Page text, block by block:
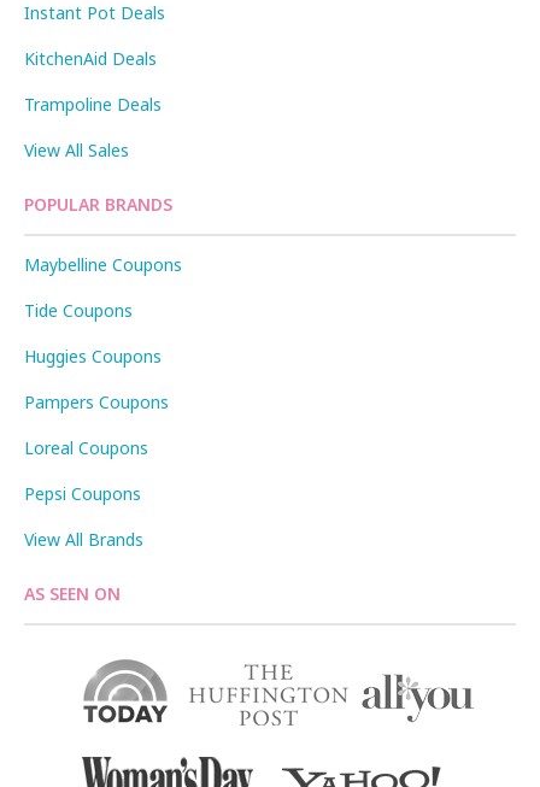
Instant Pot Deals
KitchenAid Deals
Trampoline Deals
View All Sales
POPULAR BRANDS
Maybelline Coupons
Tide Coupons
Huggies Coupons
Pampers Coupons
Loreal Coupons
Pepsi Coupons
View All Brands
AS SEEN ON